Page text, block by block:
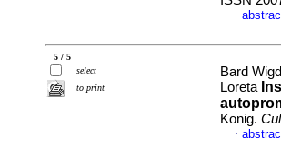
·
5 / 5
select
to print
Bard
Loreta
Konig.
·